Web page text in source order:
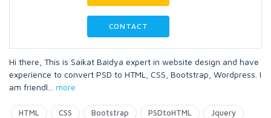
CONTACT
Hi there, This is Saikat Baidya expert in website design and have
experience to convert PSD to HTML, CSS, Bootstrap, Wordpress. I
am friendl
more
HTML CSS Bootstrap PSDtoHTML Jquery